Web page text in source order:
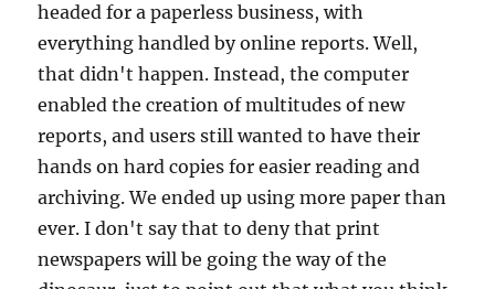
headed for a paperless business, with
everything handled by online reports. Well,
that didn't happen. Instead, the computer
enabled the creation of multitudes of new
reports, and users still wanted to have their
hands on hard copies for easier reading and
archiving. We ended up using more paper than
ever. I don't say that to deny that print
newspapers will be going the way of the